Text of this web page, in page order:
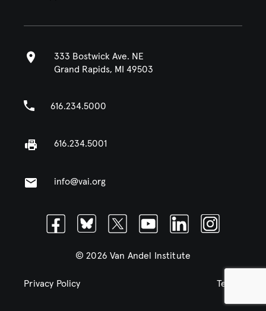
FacebookBlueskyTwitterYoutubeLinkedinInstagram
333 Bostwick Ave. NE
Grand Rapids, MI 49503
616.234.5000
616.234.5001
info@vai.org
© 2026 Van Andel Institute
Privacy Policy Terms